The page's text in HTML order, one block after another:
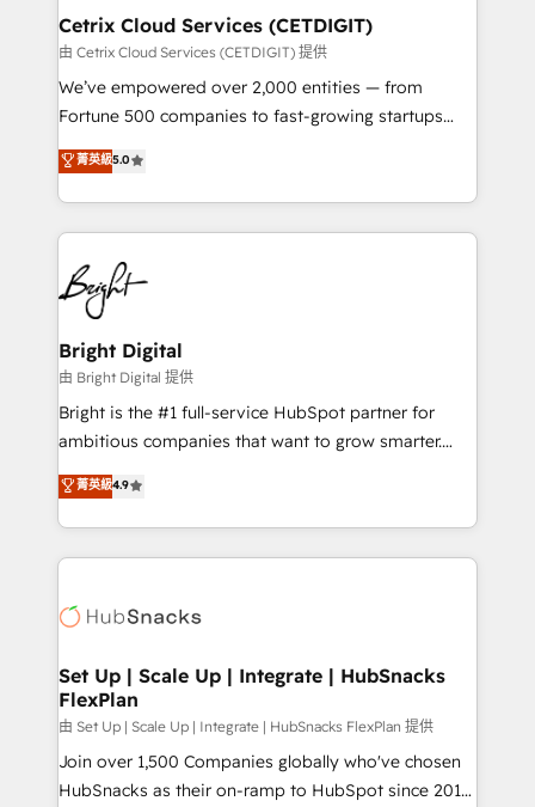
Award 🏆2020 Elite Solutions Partner 🏆2019
Integrations HubSpot Impact Award 🏆2019
Marketing Enablement HubSpot Impact Award 🏆
2018 Website Design HubSpot Impact Award 🏆2017
Growth-Driven Design Agency of the Year 🏆2016
Sales Enablement HubSpot Impact Award 🏆2015
HubSpot COS Performance Award 🏆2014 HubSpot
COS Design Award 🏆2013 HubSpot Marketplace
Partner 📆Founded in 1997
Cetrix Cloud Services (CETDIGIT)
由 Cetrix Cloud Services (CETDIGIT) 提供
We’ve empowered over 2,000 entities — from
Fortune 500 companies to fast-growing startups
and nonprofits — to streamline operations, scale
revenue, and unlock the full potential of HubSpot.
With deep technical and industry expertise, we fuse
automation, integration, and AI innovation to deliver
lasting impact. We specialize in: • Turnkey and end-
to-end HubSpot implementations • Onboarding for
Sales, Service, Marketing & Content Hubs • AI voice
and chat agents, predictive automation, and smart
workflows • Salesforce + HubSpot integration •
RevOps and AI-driven sales enablement • Website
design and CMS development • ERP integration: SAP,
and CRM migration from any platform •
Client/member portals built on HubSpot • Custom
WooCommerce, BuilderTrend, and more Experience
the difference — reach out to see how AI + HubSpot
菁英級5.0
Bright Digital
由 Bright Digital 提供
Bright is the #1 full-service HubSpot partner for
ambitious companies that want to grow smarter.
From HubSpot onboarding, to training, from
developing a new website to lead generation and
digital marketing; we do it all (and with great
results)! In short, our services include: - HubSpot
HubSpot development: websites, custom modules,
marketing, advertising, campaigns, content and
design We connect people, data and technology to
improve customer experiences. With our bright
people, exciting ideas and can-do mentality, we
ensure revenue growth on a daily basis. So tell us
菁英級4.9
Set Up | Scale Up | Integrate | HubSnacks
FlexPlan
由 Set Up | Scale Up | Integrate | HubSnacks FlexPlan 提供
Join over 1,500 Companies globally who've chosen
HubSnacks as their on-ramp to HubSpot since 2014